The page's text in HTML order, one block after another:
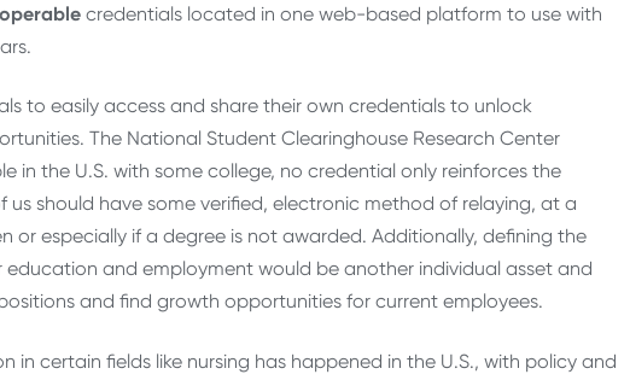
credentials located in one web-based platform to use with
to easily access and share their own credentials to unlock
The National Student Clearinghouse Research Center
in the U.S. with some college, no credential only reinforces the
us should have some verified, electronic method of relaying, at a
or especially if a degree is not awarded. Additionally, defining the
and employment would be another individual asset and
and find growth opportunities for current employees.
in certain fields like nursing has happened in the U.S., with policy and